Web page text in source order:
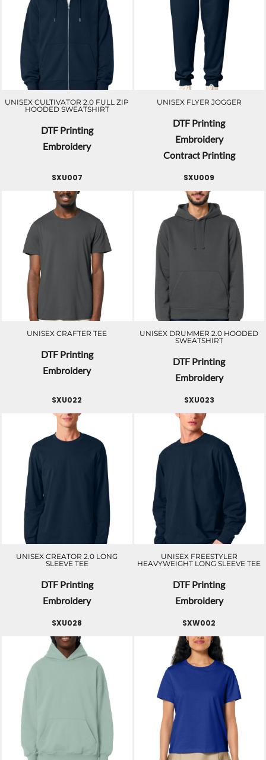
UNISEX CULTIVATOR 2.0 FULL ZIP
HOODED SWEATSHIRT
DTF Printing
Embroidery
UNISEX FLYER JOGGER
DTF Printing
Embroidery
Contract Printing
SXU007
UNISEX CRAFTER TEE
DTF Printing
Embroidery
SXU009
UNISEX DRUMMER 2.0 HOODED
SWEATSHIRT
DTF Printing
Embroidery
SXU022
UNISEX CREATOR 2.0 LONG
SLEEVE TEE
DTF Printing
Embroidery
SXU023
UNISEX FREESTYLER
HEAVYWEIGHT LONG SLEEVE TEE
DTF Printing
Embroidery
SXU028 SXW002